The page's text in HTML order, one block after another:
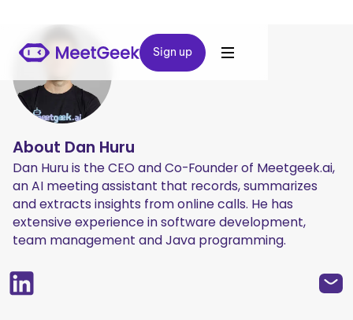
Sign up
Sign up
About Dan Huru
Dan Huru is the CEO and Co-Founder of Meetgeek.ai,
an AI meeting assistant that records, summarizes
and extracts insights from online calls. He has
extensive experience in software development,
team management and Java programming.